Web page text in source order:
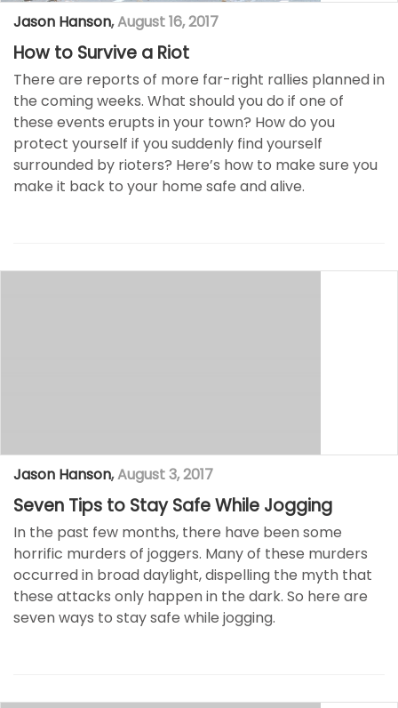
Jason Hanson,August 16, 2017
How to Survive a Riot
There are reports of more far-right rallies planned in
the coming weeks. What should you do if one of
these events erupts in your town? How do you
protect yourself if you suddenly find yourself
surrounded by rioters? Here’s how to make sure you
make it back to your home safe and alive.
Jason Hanson,August 3, 2017
Seven Tips to Stay Safe While Jogging
In the past few months, there have been some
horrific murders of joggers. Many of these murders
occurred in broad daylight, dispelling the myth that
these attacks only happen in the dark. So here are
seven ways to stay safe while jogging.